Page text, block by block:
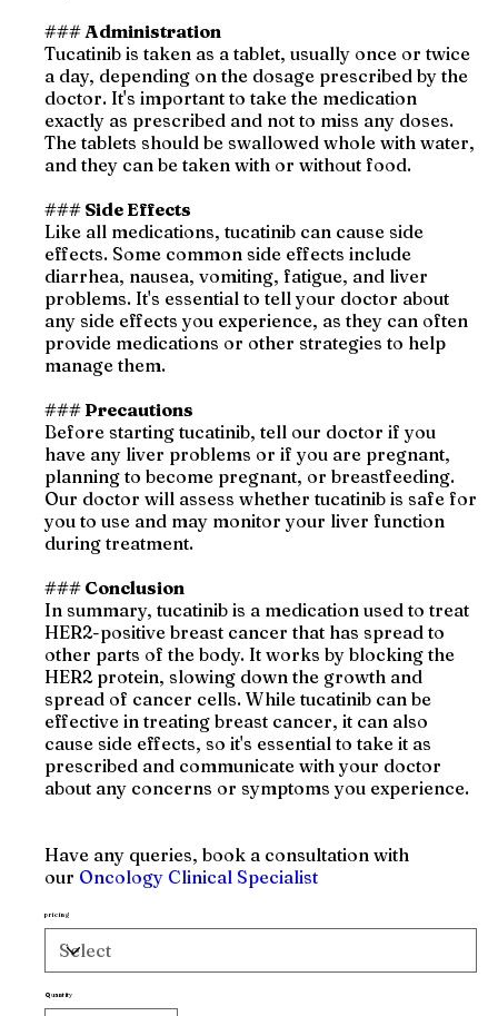
### Administration
Tucatinib is taken as a tablet, usually once or twice
a day, depending on the dosage prescribed by the
doctor. It's important to take the medication
exactly as prescribed and not to miss any doses.
The tablets should be swallowed whole with water,
and they can be taken with or without food.
### Side Effects
Like all medications, tucatinib can cause side
effects. Some common side effects include
diarrhea, nausea, vomiting, fatigue, and liver
problems. It's essential to tell your doctor about
any side effects you experience, as they can often
provide medications or other strategies to help
manage them.
### Precautions
Before starting tucatinib, tell our doctor if you
have any liver problems or if you are pregnant,
planning to become pregnant, or breastfeeding.
Our doctor will assess whether tucatinib is safe for
you to use and may monitor your liver function
during treatment.
### Conclusion
In summary, tucatinib is a medication used to treat
HER2-positive breast cancer that has spread to
other parts of the body. It works by blocking the
HER2 protein, slowing down the growth and
spread of cancer cells. While tucatinib can be
effective in treating breast cancer, it can also
cause side effects, so it's essential to take it as
prescribed and communicate with your doctor
about any concerns or symptoms you experience.
Have any queries, book a consultation with
our Oncology Clinical Specialist
pricing
Quantity